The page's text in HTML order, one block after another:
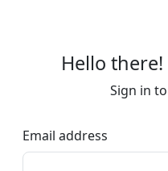
Hello
Sign in
Email address